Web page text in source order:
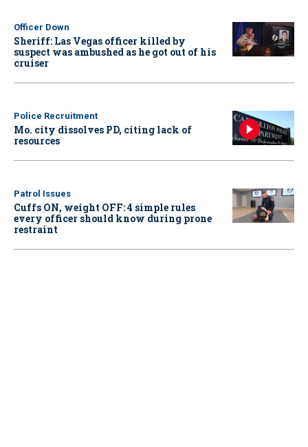
Officer Down
Sheriff: Las Vegas officer killed by
suspect was ambushed as he got out of his
cruiser
Police Recruitment
Mo. city dissolves PD, citing lack of
resources
Patrol Issues
Cuffs ON, weight OFF: 4 simple rules
every officer should know during prone
restraint